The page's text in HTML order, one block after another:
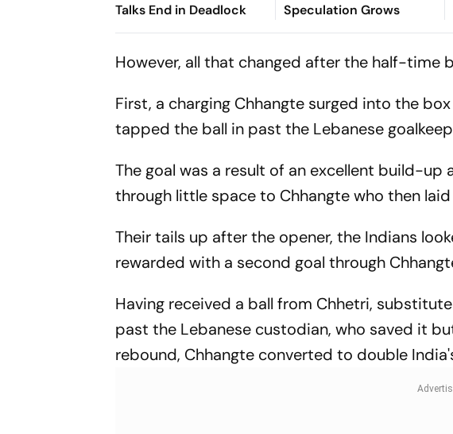
Talks End in Deadlock
Speculation Grows
However, all that changed after the half-time
First, a charging Chhangte surged into the
tapped the ball in past the Lebanese
The goal was a result of an excellent build-up
through little space to Chhangte who then
Their tails up after the opener, the Indians
rewarded with a second goal through
Having received a ball from Chhetri,
past the Lebanese custodian, who saved it
rebound, Chhangte converted to double